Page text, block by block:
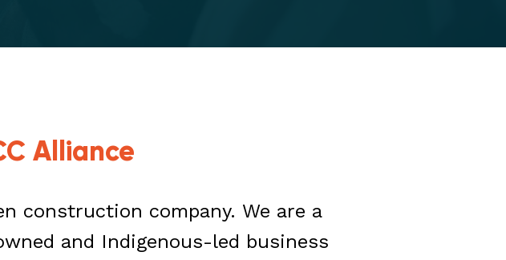
Alliance
construction company. We are a
and Indigenous-led business